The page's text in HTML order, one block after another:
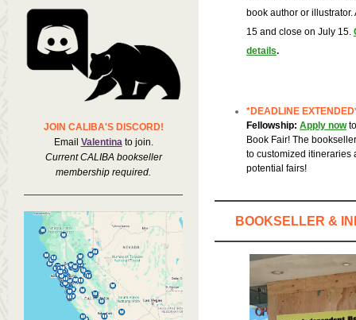
JOIN CALIBA'S DISCORD!
Email Valentina to join.
Current CALIBA bookseller
membership required.
book author or
15 and close on July 15.
details.
*DEADLINE
Fellowship: Apply now
Book Fair! The
to customized itineraries
potential fairs!
BOOKSELLER &